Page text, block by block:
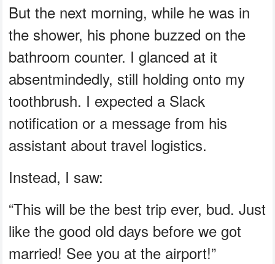
But the next morning, while he was in
the shower, his phone buzzed on the
bathroom counter. I glanced at it
absentmindedly, still holding onto my
toothbrush. I expected a Slack
notification or a message from his
assistant about travel logistics.
Instead, I saw:
“This will be the best trip ever, bud. Just
like the good old days before we got
married! See you at the airport!”